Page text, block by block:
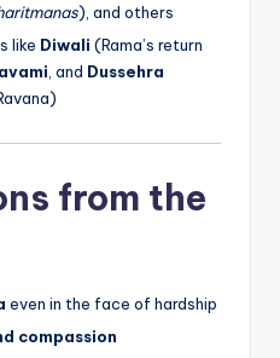
), and others
like Diwali (Rama’s return
, and Dussehra
from the
even in the face of hardship
compassion